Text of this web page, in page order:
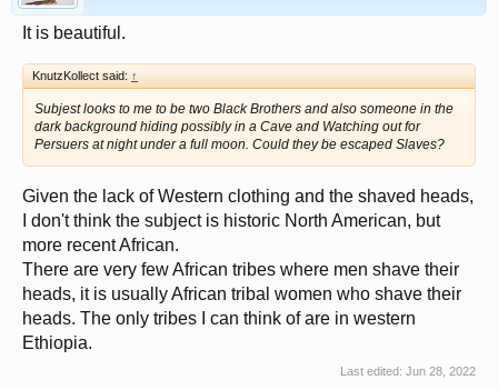
It is beautiful.
KnutzKollect said: ↑
Subjest looks to me to be two Black Brothers and also someone in the
dark background hiding possibly in a Cave and Watching out for
Persuers at night under a full moon. Could they be escaped Slaves?
Given the lack of Western clothing and the shaved heads,
I don't think the subject is historic North American, but
more recent African.
There are very few African tribes where men shave their
heads, it is usually African tribal women who shave their
heads. The only tribes I can think of are in western
Ethiopia.
Last edited: Jun 28, 2022